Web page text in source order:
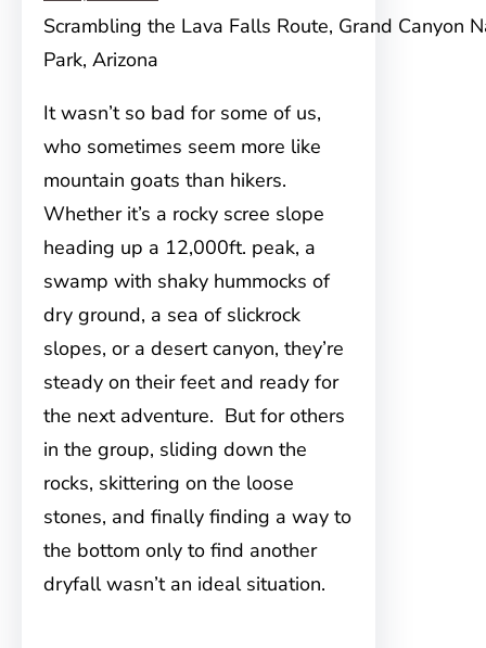
Scrambling the Lava Falls Route, Grand Canyon
Park, Arizona
It wasn’t so bad for some of us,
who sometimes seem more like
mountain goats than hikers.
Whether it’s a rocky scree slope
heading up a 12,000ft. peak, a
swamp with shaky hummocks of
dry ground, a sea of slickrock
slopes, or a desert canyon, they’re
steady on their feet and ready for
the next adventure. But for others
in the group, sliding down the
rocks, skittering on the loose
stones, and finally finding a way to
the bottom only to find another
dryfall wasn’t an ideal situation.